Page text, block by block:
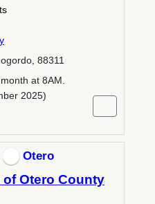
88311
at 8AM.
2025)
Otero
Otero County